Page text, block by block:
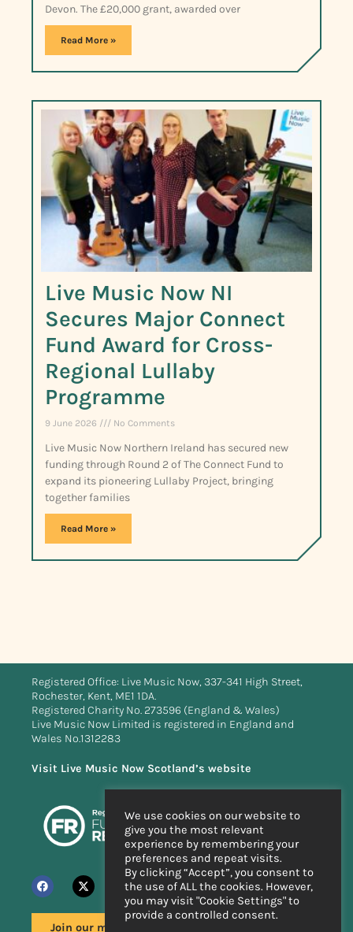
Devon. The £20,000 grant, awarded over
Read More »
Live Music Now NI
Secures Major Connect
Fund Award for Cross-
Regional Lullaby
Programme
9 June 2026 No Comments
Live Music Now Northern Ireland has secured new
funding through Round 2 of The Connect Fund to
expand its pioneering Lullaby Project, bringing
together families
Read More »
Registered Office: Live Music Now, 337-341 High Street,
Rochester, Kent, ME1 1DA.
Registered Charity No. 273596 (England & Wales)
Live Music Now Limited is registered in England and
Wales No.1312283
Visit Live Music Now Scotland’s website
Join our mailing list
We use cookies on our website to
give you the most relevant
experience by remembering your
preferences and repeat visits.
By clicking “Accept”, you consent to
the use of ALL the cookies. However,
you may visit "Cookie Settings" to
provide a controlled consent.